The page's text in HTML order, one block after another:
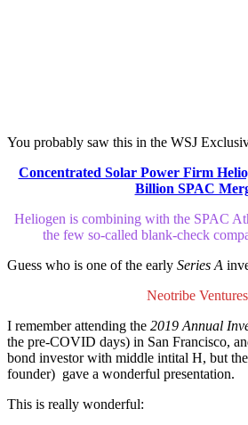
You probably saw this in the WSJ
Concentrated Solar Power Firm
Billion SPAC
Heliogen is combining with the SPAC
the few so-called blank-check
Guess who is one of the early Series A
Neotribe
I remember attending the 2019 Annual
the pre-COVID days) in San Francisco,
bond investor with middle intital H, but the
founder) gave a wonderful presentation.
This is really wonderful: